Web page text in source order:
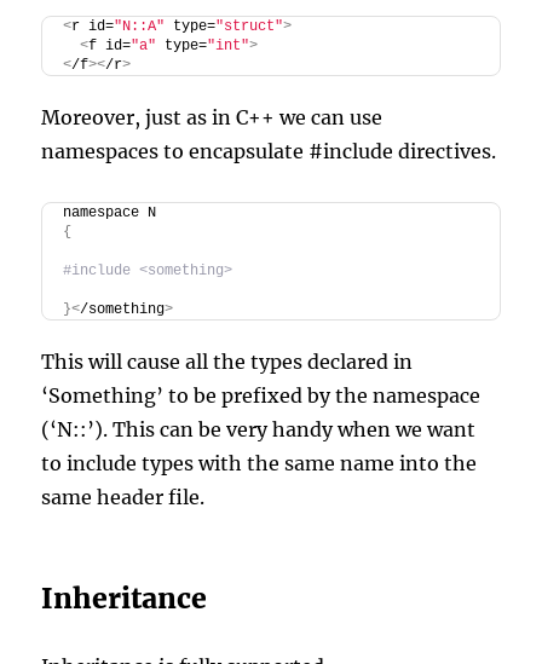
<r id="N::A" type="struct">
<f id="a" type="int">
</f></r>
Moreover, just as in C++ we can use
namespaces to encapsulate #include directives.
namespace N
{
#include <something>
}</something>
This will cause all the types declared in
‘Something’ to be prefixed by the namespace
(‘N::’). This can be very handy when we want
to include types with the same name into the
same header file.
Inheritance